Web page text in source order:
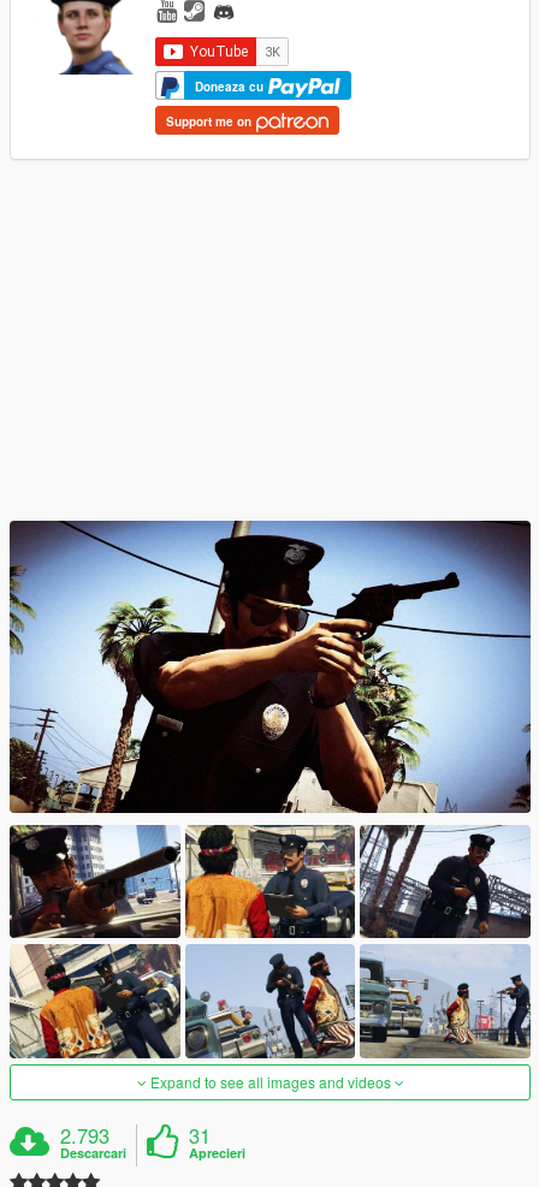
Doneaza cu
Support me on
Expand to see all images and videos
2.793
Descarcari
31
Aprecieri